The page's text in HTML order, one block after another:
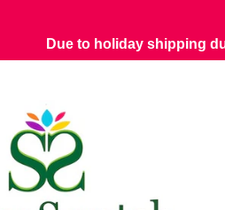
Due to holiday shipping